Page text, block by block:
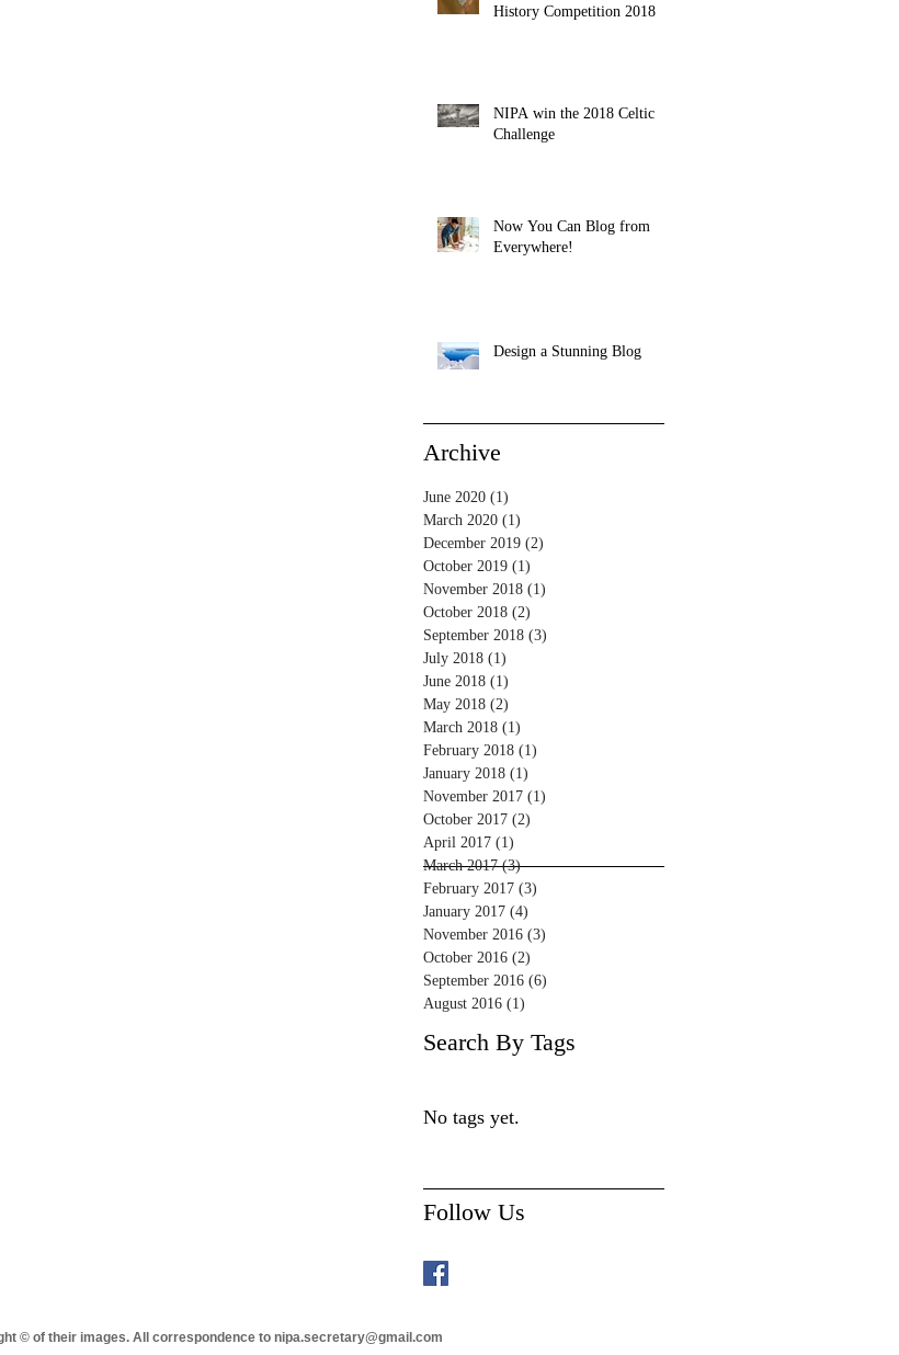
History Competition 2018
NIPA win the 2018 Celtic
Challenge
Now You Can Blog from
Everywhere!
Design a Stunning Blog
Archive
June 2020 (1)
March 2020 (1)
December 2019 (2)
October 2019 (1)
November 2018 (1)
October 2018 (2)
September 2018 (3)
July 2018 (1)
June 2018 (1)
May 2018 (2)
March 2018 (1)
February 2018 (1)
January 2018 (1)
November 2017 (1)
October 2017 (2)
April 2017 (1)
March 2017 (3)3 posts
February 2017 (3)
January 2017 (4)
November 2016 (3)
October 2016 (2)
September 2016 (6)
August 2016 (1)
Search By Tags
No tags yet.
Follow Us
© of their images. All correspondence to nipa.secretary@gmail.com